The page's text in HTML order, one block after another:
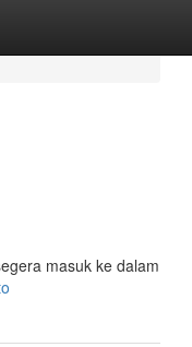
masuk ke dalam